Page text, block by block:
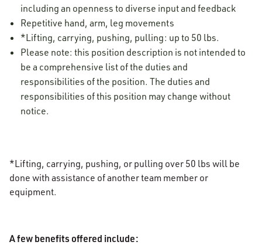
including an openness to diverse input and feedback
Repetitive hand, arm, leg movements
*Lifting, carrying, pushing, pulling: up to 50 lbs.
Please note: this position description is not intended to
be a comprehensive list of the duties and
responsibilities of the position. The duties and
responsibilities of this position may change without
notice.
*Lifting, carrying, pushing, or pulling over 50 lbs will be
done with assistance of another team member or
equipment.
A few benefits offered include: